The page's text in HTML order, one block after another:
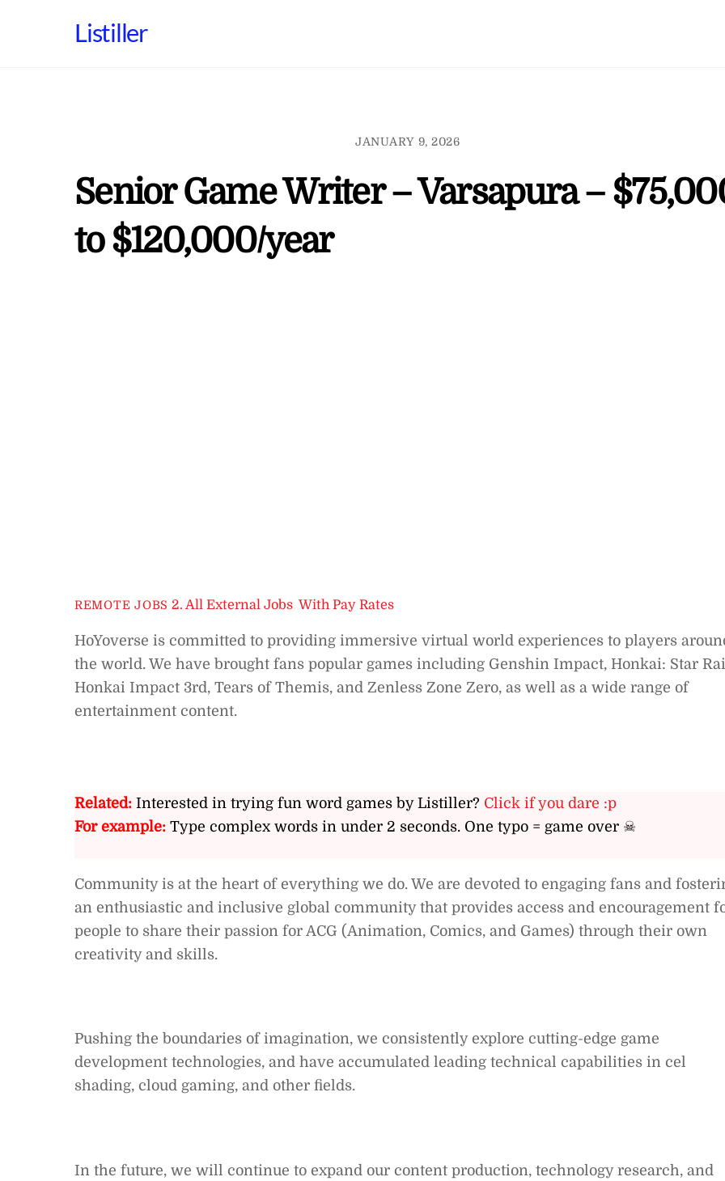
Listiller
JANUARY 9, 2026
Senior Game Writer – Varsapura –
to $120,000/year
REMOTE JOBS 2. All External Jobs ,With Pay Rates
HoYoverse is committed to providing immersive virtual world experiences to players
the world. We have brought fans popular games including Genshin Impact, Honkai: Star
Honkai Impact 3rd, Tears of Themis, and Zenless Zone Zero, as well as a wide range of
entertainment content.
Related: Interested in trying fun word games by Listiller? Click if you dare :p
For example: Type complex words in under 2 seconds. One typo = game over ☠
Community is at the heart of everything we do. We are devoted to engaging fans and
an enthusiastic and inclusive global community that provides access and encouragement
people to share their passion for ACG (Animation, Comics, and Games) through their own
creativity and skills.
Pushing the boundaries of imagination, we consistently explore cutting-edge game
development technologies, and have accumulated leading technical capabilities in cel
shading, cloud gaming, and other fields.
In the future, we will continue to expand our content production, technology research, and